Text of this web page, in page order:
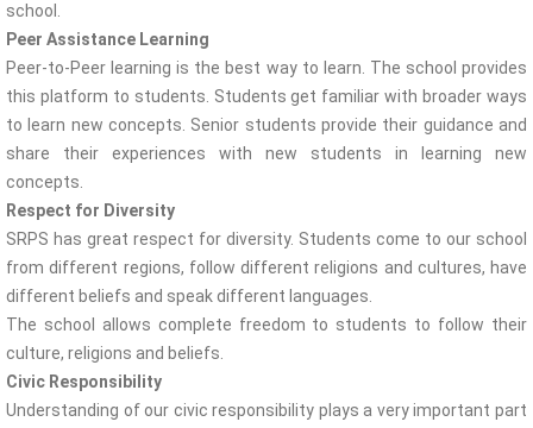
school.
Peer Assistance Learning
Peer-to-Peer learning is the best way to learn. The school provides
this platform to students. Students get familiar with broader ways
to learn new concepts. Senior students provide their guidance and
share their experiences with new students in learning new
concepts.
Respect for Diversity
SRPS has great respect for diversity. Students come to our school
from different regions, follow different religions and cultures, have
different beliefs and speak different languages.
The school allows complete freedom to students to follow their
culture, religions and beliefs.
Civic Responsibility
Understanding of our civic responsibility plays a very important part